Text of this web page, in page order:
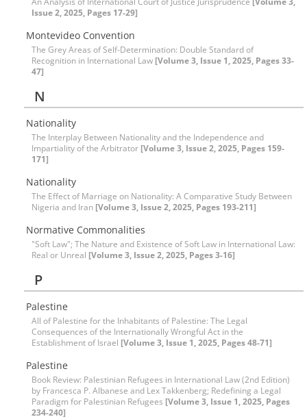
Issue 2, 2025, Pages 17-29]
Montevideo Convention
The Grey Areas of Self-Determination: Double Standard of
Recognition in International Law [Volume 3, Issue 1, 2025, Pages 33-
47]
N
Nationality
The Interplay Between Nationality and the Independence and
Impartiality of the Arbitrator [Volume 3, Issue 2, 2025, Pages 159-
171]
Nationality
The Effect of Marriage on Nationality: A Comparative Study Between
Nigeria and Iran [Volume 3, Issue 2, 2025, Pages 193-211]
Normative Commonalities
"Soft Law"; The Nature and Existence of Soft Law in International Law:
Real or Unreal [Volume 3, Issue 2, 2025, Pages 3-16]
P
Palestine
All of Palestine for the Inhabitants of Palestine: The Legal
Consequences of the Internationally Wrongful Act in the
Establishment of Israel [Volume 3, Issue 1, 2025, Pages 48-71]
Palestine
Book Review: Palestinian Refugees in International Law (2nd Edition)
by Francesca P. Albanese and Lex Takkenberg; Redefining a Legal
Paradigm for Palestinian Refugees [Volume 3, Issue 1, 2025, Pages
234-240]